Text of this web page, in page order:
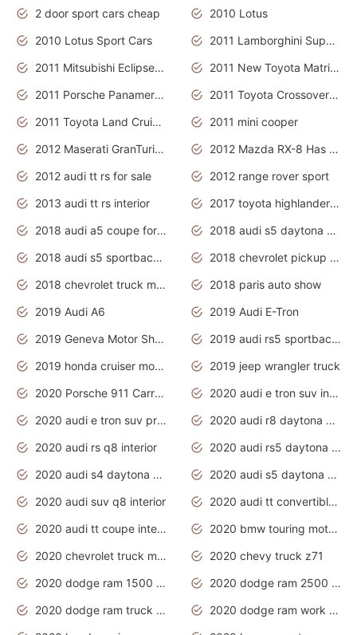
2 door sport cars cheap
2010 Lotus
2010 Lotus Sport Cars
2011 Lamborghini Super Sports Cars
2011 Mitsubishi Eclipse Is The Future Car
2011 New Toyota Matrix Release in Canada
2011 Porsche Panamera Is The Car For Advanced People
2011 Toyota Crossover Pictures
2011 Toyota Land Cruiser Exterior
2011 mini cooper
2012 Maserati GranTurismo Has Easy Suspension And Transmission
2012 Mazda RX-8 Has The Best Handling
2012 audi tt rs for sale
2012 range rover sport
2013 audi tt rs interior
2017 toyota highlander hybrid
2018 audi a5 coupe for sale
2018 audi s5 daytona grey pearl
2018 audi s5 sportback daytona grey pearl
2018 chevrolet pickup truck
2018 chevrolet truck models
2018 paris auto show
2019 Audi A6
2019 Audi E-Tron
2019 Geneva Motor Show
2019 audi rs5 sportback daytona grey
2019 honda cruiser motorcycles
2019 jeep wrangler truck
2020 Porsche 911 Carrera S
2020 audi e tron suv interior
2020 audi e tron suv price
2020 audi r8 daytona grey
2020 audi rs q8 interior
2020 audi rs5 daytona grey
2020 audi s4 daytona grey
2020 audi s5 daytona grey
2020 audi suv q8 interior
2020 audi tt convertible interior
2020 audi tt coupe interior
2020 bmw touring motorcycles
2020 chevrolet truck models
2020 chevy truck z71
2020 dodge ram 1500 work truck
2020 dodge ram 2500 work truck
2020 dodge ram truck interior
2020 dodge ram work truck